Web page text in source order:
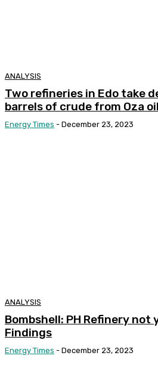
ANALYSIS
Two refineries in Edo take
barrels of crude from Oza
Energy Times - December 23, 2023
ANALYSIS
Bombshell: PH Refinery
Findings
Energy Times - December 23, 2023